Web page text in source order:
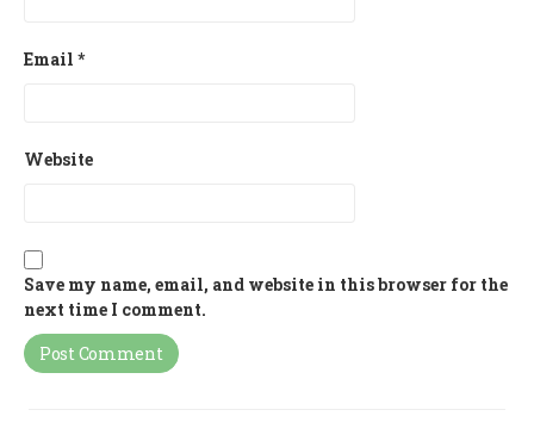
Email *
Website
Save my name, email, and website in this browser for the
next time I comment.